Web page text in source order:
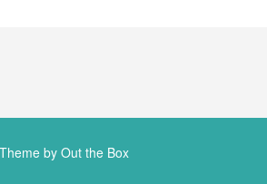
Theme by Out the Box